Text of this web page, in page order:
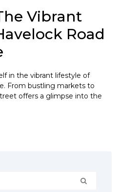
Vibrant
Road
in the vibrant lifestyle of
From bustling markets to
offers a glimpse into the